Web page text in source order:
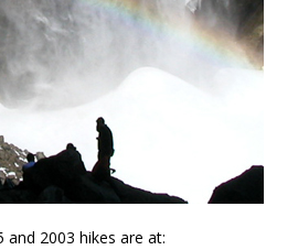
2003 hikes are at: